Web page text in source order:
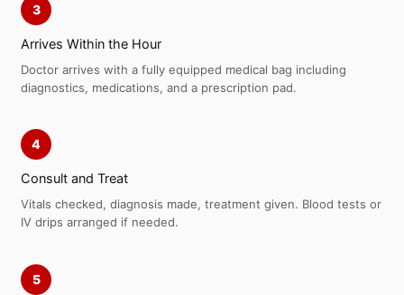
3
Arrives Within the Hour
Doctor arrives with a fully equipped medical bag including
diagnostics, medications, and a prescription pad.
4
Consult and Treat
Vitals checked, diagnosis made, treatment given. Blood tests or
IV drips arranged if needed.
5